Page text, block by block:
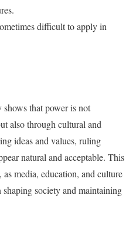
difficult to apply in
shows that power is not
also through cultural and
ideas and values, ruling
natural and acceptable. This
media, education, and culture
society and maintaining